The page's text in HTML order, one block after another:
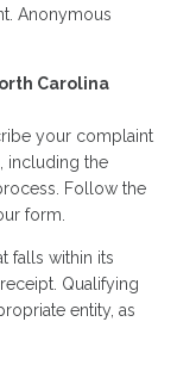
Anonymous
Carolina
your complaint
including the
Follow the
form.
falls within its
Qualifying
entity, as